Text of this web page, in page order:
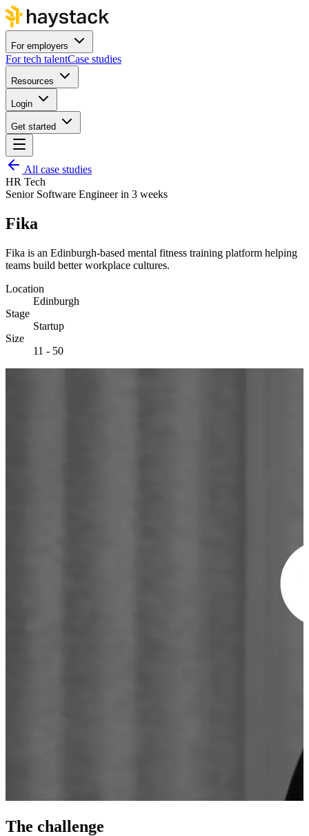
For employers
For tech talentCase studies
Resources
Login
Get started
All case studies
HR Tech
Senior Software Engineer in 3 weeks
Fika
Fika is an Edinburgh-based mental fitness training platform helping
teams build better workplace cultures.
Location
Edinburgh
Stage
Startup
Size
11 - 50
The challenge